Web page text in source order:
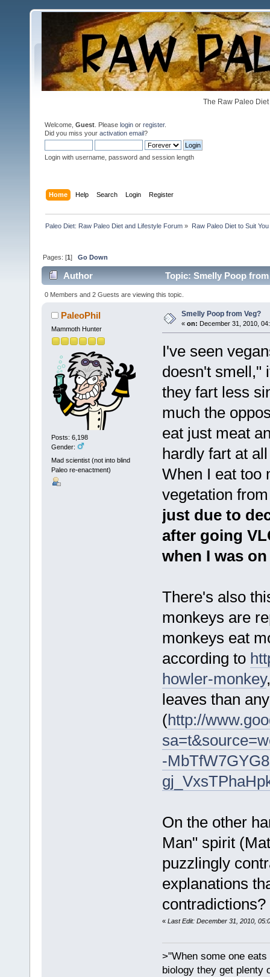
The Raw Paleo
Welcome, Guest . Please login or register.
Did you miss your activation email?
Login with username, password and session length
Home Help Search Login Register
Paleo Diet: Raw Paleo Diet and Lifestyle Forum » Raw Paleo Diet to Suit You
Pages: [1]Go Down
Author Topic: Smelly Poop
0 Members and 2 Guests are viewing this topic.
PaleoPhil
Mammoth Hunter
Posts: 6,198
Gender:
Mad scientist (not into blind
Paleo re-enactment)
Smelly Poop from Veg?
« on: December 31, 2010,
I've seen
doesn't smell,"
they fart less
much the
eat just meat
hardly fart at
When I eat too
vegetation
just due to
after going
when I was
There's also
monkeys are
monkeys eat
according to
howler-monkey
leaves than
(http://
-
On the other
Man" spirit
puzzlingly
explanations
contradictions?
« Last Edit: December 31, 2010,
>"When some one
biology they get plenty